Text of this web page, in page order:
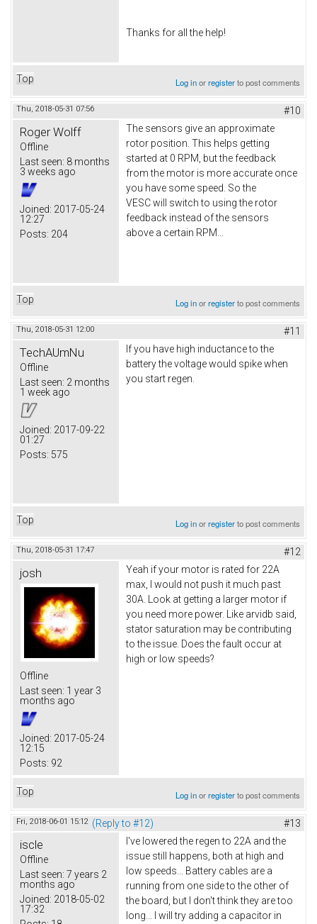
Thanks for all the help!
Top Log inorregisterto post comments
Thu, 2018-05-31 07:56 #10
Roger Wolff
Offline
Last seen: 8 months
3 weeks ago
Joined: 2017-05-24
12:27
Posts: 204
The sensors give an approximate
rotor position. This helps getting
started at 0 RPM, but the feedback
from the motor is more accurate once
you have some speed. So the
VESC will switch to using the rotor
feedback instead of the sensors
above a certain RPM...
Top Log inorregisterto post comments
Thu, 2018-05-31 12:00 #11
TechAUmNu
Offline
Last seen: 2 months
1 week ago
Joined: 2017-09-22
01:27
Posts: 575
If you have high inductance to the
battery the voltage would spike when
you start regen.
Top Log inorregisterto post comments
Thu, 2018-05-31 17:47 #12
josh
Offline
Last seen: 1 year 3
months ago
Joined: 2017-05-24
12:15
Posts: 92
Yeah if your motor is rated for 22A
max, I would not push it much past
30A. Look at getting a larger motor if
you need more power. Like arvidb said,
stator saturation may be contributing
to the issue. Does the fault occur at
high or low speeds?
Top Log inorregisterto post comments
Fri, 2018-06-01 15:12 (Reply to #12) #13
iscle
Offline
Last seen: 7 years 2
months ago
Joined: 2018-05-02
17:32
I've lowered the regen to 22A and the
issue still happens, both at high and
low speeds... Battery cables are a
running from one side to the other of
the board, but I don't think they are too
long... I will try adding a capacitor in